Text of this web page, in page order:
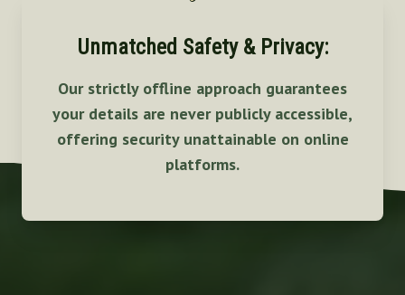
Unmatched Safety & Privacy:
Our strictly offline approach guarantees
your details are never publicly accessible,
offering security unattainable on online
platforms.